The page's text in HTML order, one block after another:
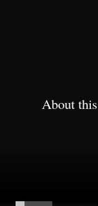
About this